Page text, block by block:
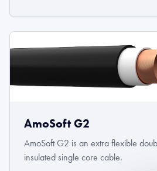
AmoSoft G2
AmoSoft G2 is an extra flexible
insulated single core cable.